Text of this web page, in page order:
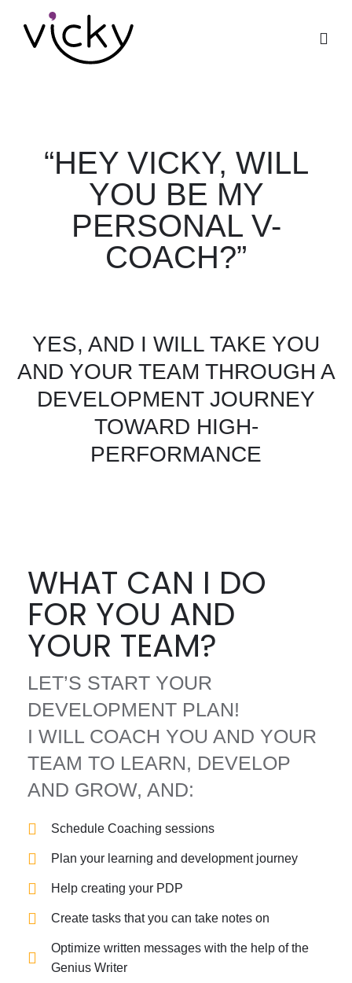
“HEY VICKY, WILL
YOU BE MY
PERSONAL V-
COACH?”
YES, AND I WILL TAKE YOU
AND YOUR TEAM THROUGH A
DEVELOPMENT JOURNEY
TOWARD HIGH-
PERFORMANCE
WHAT CAN I DO
FOR YOU AND
YOUR TEAM?
LET’S START YOUR
DEVELOPMENT PLAN!
I WILL COACH YOU AND YOUR
TEAM TO LEARN, DEVELOP
AND GROW, AND:
Schedule Coaching sessions
Plan your learning and development journey
Help creating your PDP
Create tasks that you can take notes on
Optimize written messages with the help of the
Genius Writer